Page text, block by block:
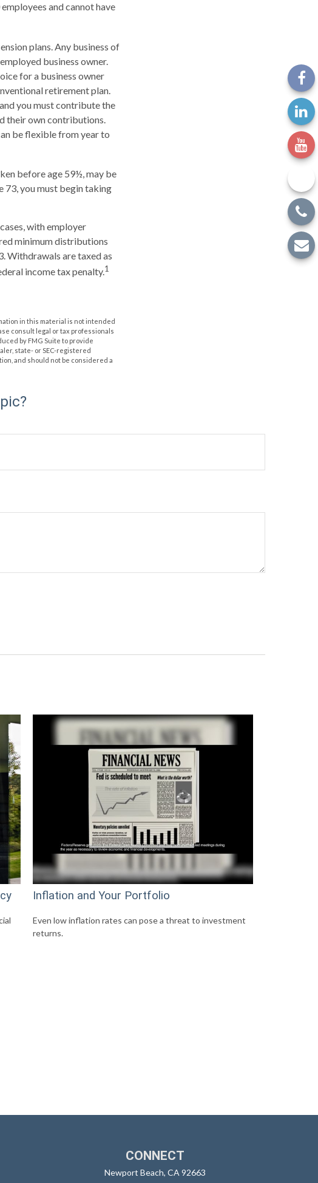
and cannot have
ension plans. Any business of
business owner.
for a business owner
retirement plan.
you must contribute the
their own contributions.
be flexible from year to
before age 59½, may be
73, you must begin taking
with employer
minimum distributions
Withdrawals are taxed as
income tax penalty.1
in this material is not intended
consult legal or tax professionals
by FMG Suite to provide
state- or SEC-registered
and should not be considered a
Inflation and Your Portfolio
Even low inflation rates can pose a threat to investment
returns.
CONNECT
Newport Beach, CA 92663